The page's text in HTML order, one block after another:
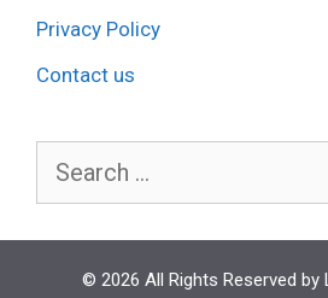
Privacy Policy
Contact us
Search
© 2026 All Rights Reserved by